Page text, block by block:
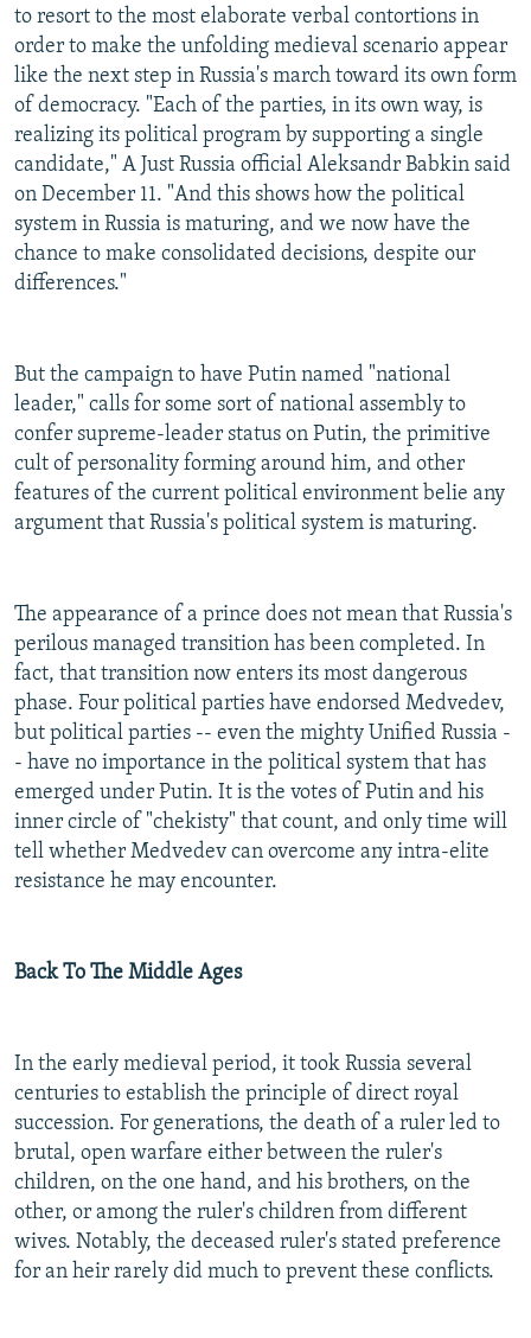
to resort to the most elaborate verbal contortions in
order to make the unfolding medieval scenario appear
like the next step in Russia's march toward its own form
of democracy. "Each of the parties, in its own way, is
realizing its political program by supporting a single
candidate," A Just Russia official Aleksandr Babkin said
on December 11. "And this shows how the political
system in Russia is maturing, and we now have the
chance to make consolidated decisions, despite our
differences."
But the campaign to have Putin named "national
leader," calls for some sort of national assembly to
confer supreme-leader status on Putin, the primitive
cult of personality forming around him, and other
features of the current political environment belie any
argument that Russia's political system is maturing.
The appearance of a prince does not mean that Russia's
perilous managed transition has been completed. In
fact, that transition now enters its most dangerous
phase. Four political parties have endorsed Medvedev,
but political parties -- even the mighty Unified Russia -
- have no importance in the political system that has
emerged under Putin. It is the votes of Putin and his
inner circle of "chekisty" that count, and only time will
tell whether Medvedev can overcome any intra-elite
resistance he may encounter.
Back To The Middle Ages
In the early medieval period, it took Russia several
centuries to establish the principle of direct royal
succession. For generations, the death of a ruler led to
brutal, open warfare either between the ruler's
children, on the one hand, and his brothers, on the
other, or among the ruler's children from different
wives. Notably, the deceased ruler's stated preference
for an heir rarely did much to prevent these conflicts.